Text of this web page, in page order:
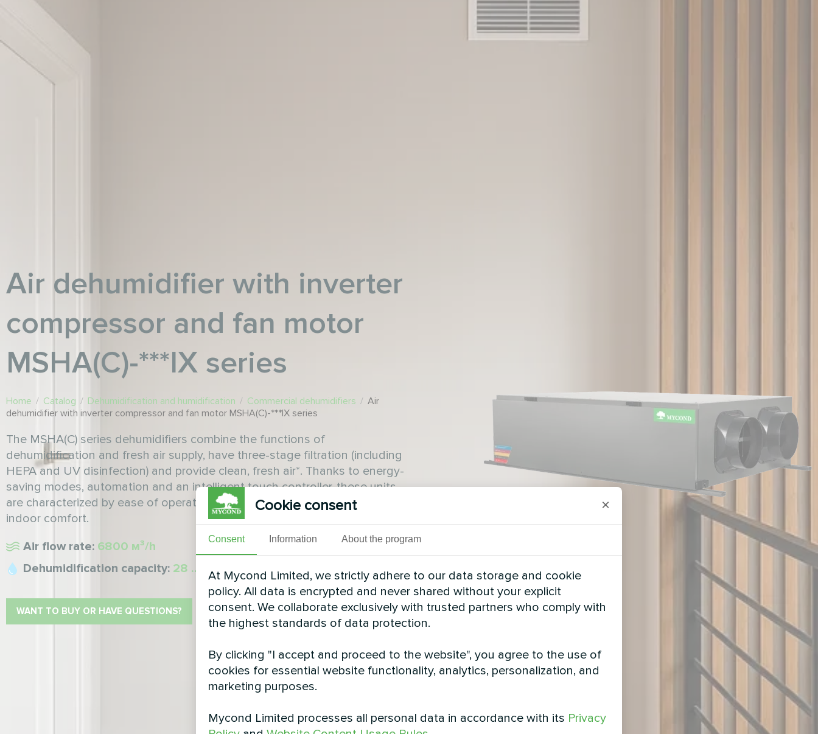
Air dehumidifier with inverter
compressor and fan motor
MSHA(C)-***IX series
Home / Catalog / Dehumidification and humidification / Commercial dehumidifiers / Air
dehumidifier with inverter compressor and fan motor MSHA(C)-***IX series
The MSHA(C) series dehumidifiers combine the functions of
dehumidification and fresh air supply, have three-stage filtration (including
HEPA and UV disinfection) and provide clean, fresh air*. Thanks to energy-
saving modes, automation and an intelligent touch controller, these units
are characterized by ease of operation, low maintenance costs and high
indoor comfort.
Air flow rate: 6800 м³/h
Dehumidification capacity: 28 ... 500 l/24h
WANT TO BUY OR HAVE QUESTIONS?
Cookie consent ×
Consent Information About the program
At Mycond Limited, we strictly adhere to our data storage and cookie
policy. All data is encrypted and never shared without your explicit
consent. We collaborate exclusively with trusted partners who comply with
the highest standards of data protection.
By clicking "I accept and proceed to the website", you agree to the use of
cookies for essential website functionality, analytics, personalization, and
marketing purposes.
Mycond Limited processes all personal data in accordance with its Privacy